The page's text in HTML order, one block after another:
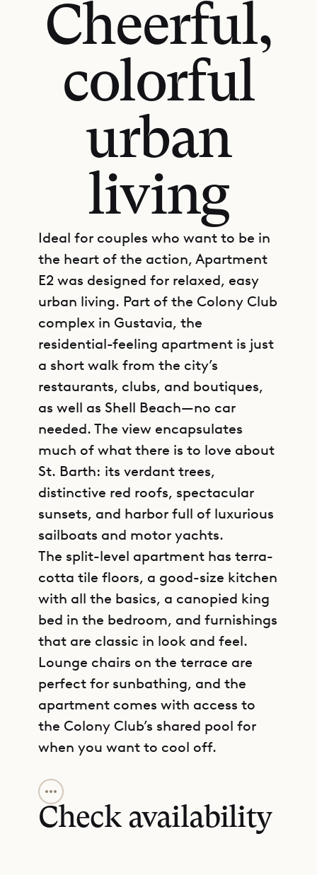
Cheerful,
colorful
urban
living
Ideal for couples who want to be in
the heart of the action, Apartment
E2 was designed for relaxed, easy
urban living. Part of the Colony Club
complex in Gustavia, the
residential-feeling apartment is just
a short walk from the city’s
restaurants, clubs, and boutiques,
as well as Shell Beach—no car
needed. The view encapsulates
much of what there is to love about
St. Barth: its verdant trees,
distinctive red roofs, spectacular
sunsets, and harbor full of luxurious
sailboats and motor yachts.
The split-level apartment has terra-
cotta tile floors, a good-size kitchen
with all the basics, a canopied king
bed in the bedroom, and furnishings
that are classic in look and feel.
Lounge chairs on the terrace are
perfect for sunbathing, and the
apartment comes with access to
the Colony Club’s shared pool for
when you want to cool off.
The villa only accepts bookings
from Saturday to Saturday.
Sibarth Bespoke Villa Rentals is
Check availability